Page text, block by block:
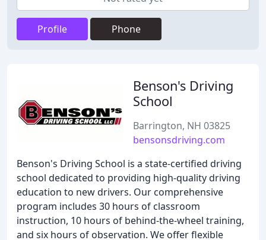
Profile Phone
Benson's Driving
School
Barrington, NH 03825
bensonsdriving.com
Benson's Driving School is a state-certified driving
school dedicated to providing high-quality driving
education to new drivers. Our comprehensive
program includes 30 hours of classroom
instruction, 10 hours of behind-the-wheel training,
and six hours of observation. We offer flexible